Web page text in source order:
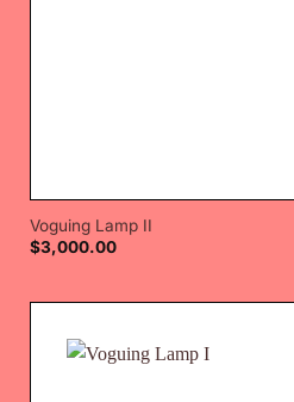
Voguing Lamp II
$3,000.00